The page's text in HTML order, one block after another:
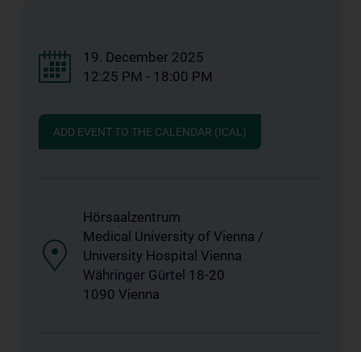
19. December 2025
12:25 PM - 18:00 PM
ADD EVENT TO THE CALENDAR (ICAL)
Hörsaalzentrum
Medical University of Vienna /
University Hospital Vienna
Währinger Gürtel 18-20
1090 Vienna